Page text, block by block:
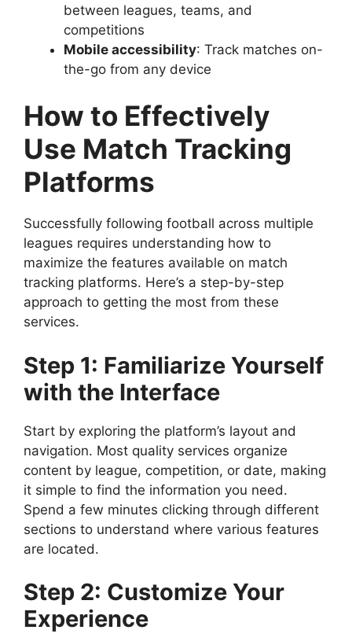
between leagues, teams, and
competitions
Mobile accessibility: Track matches on-
the-go from any device
How to Effectively
Use Match Tracking
Platforms
Successfully following football across multiple
leagues requires understanding how to
maximize the features available on match
tracking platforms. Here’s a step-by-step
approach to getting the most from these
services.
Step 1: Familiarize Yourself
with the Interface
Start by exploring the platform’s layout and
navigation. Most quality services organize
content by league, competition, or date, making
it simple to find the information you need.
Spend a few minutes clicking through different
sections to understand where various features
are located.
Step 2: Customize Your
Experience